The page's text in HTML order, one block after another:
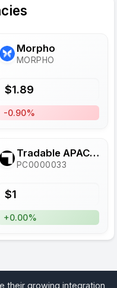
Morpho
MORPHO
$1.89
-0.90%
Tradable APAC Diversified Finance Provider SSTN
PC0000033
$1
+0.00%
their growing integration